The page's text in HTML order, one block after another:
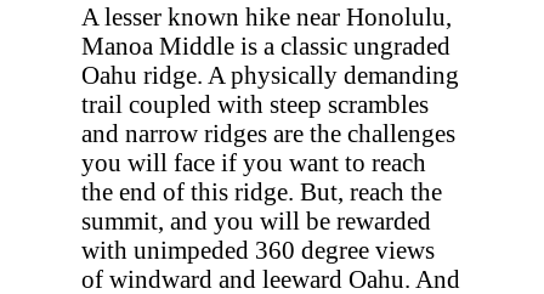
A lesser known hike near Honolulu,
Manoa Middle is a classic ungraded
Oahu ridge. A physically demanding
trail coupled with steep scrambles
and narrow ridges are the challenges
you will face if you want to reach
the end of this ridge. But, reach the
summit, and you will be rewarded
with unimpeded 360 degree views
of windward and leeward Oahu. And